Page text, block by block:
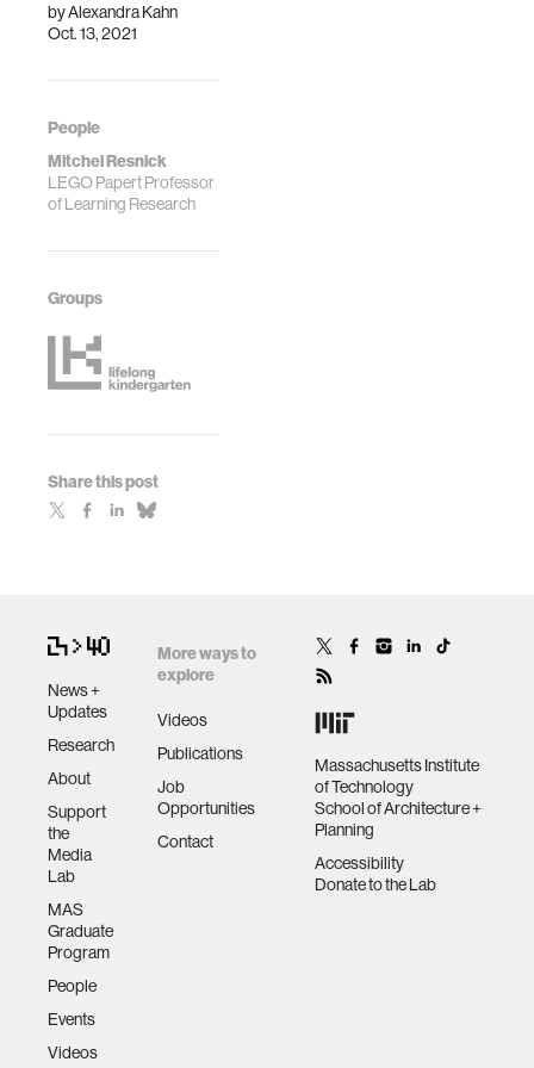
byAlexandra Kahn
Oct. 13, 2021
People
Mitchel Resnick
LEGO Papert Professor
of Learning Research
Groups
Share this post
News +
Updates
Research
About
Support
the
Media
Lab
MAS
Graduate
Program
People
Events
Videos
More ways to
explore
Videos
Publications
Job
Opportunities
Contact
Massachusetts Institute
of Technology
School of Architecture +
Planning
Accessibility
Donate to the Lab